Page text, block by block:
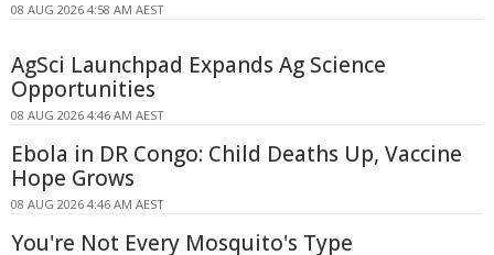
08 AUG 2026 4:58 AM AEST
AgSci Launchpad Expands Ag Science
Opportunities
08 AUG 2026 4:46 AM AEST
Ebola in DR Congo: Child Deaths Up, Vaccine
Hope Grows
08 AUG 2026 4:46 AM AEST
You're Not Every Mosquito's Type